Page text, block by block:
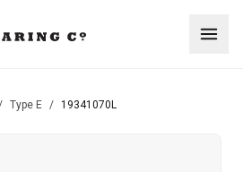
Type E / 19341070L